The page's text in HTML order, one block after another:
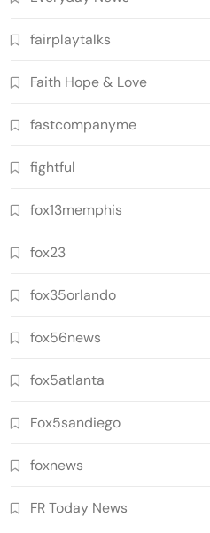
fairplaytalks
Faith Hope & Love
fastcompanyme
fightful
fox13memphis
fox23
fox35orlando
fox56news
fox5atlanta
Fox5sandiego
foxnews
FR Today News